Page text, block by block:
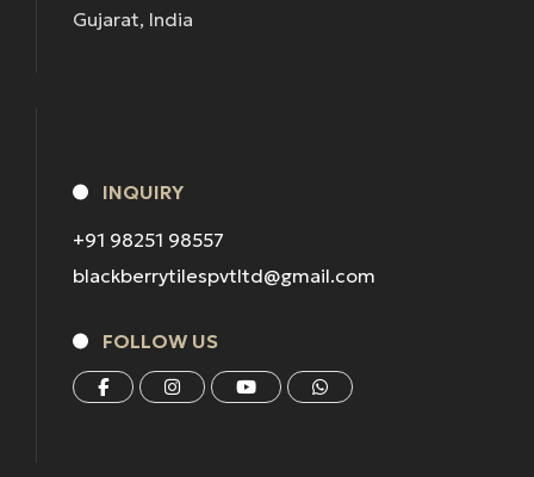
Gujarat, India
INQUIRY
+91 98251 98557
blackberrytilespvtltd@gmail.com
FOLLOW US